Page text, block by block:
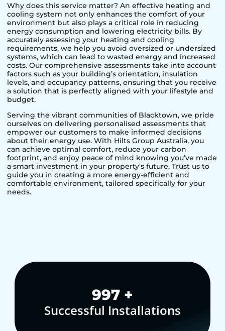
Why does this service matter? An effective heating and
cooling system not only enhances the comfort of your
environment but also plays a critical role in reducing
energy consumption and lowering electricity bills. By
accurately assessing your heating and cooling
requirements, we help you avoid oversized or undersized
systems, which can lead to wasted energy and increased
costs. Our comprehensive assessments take into account
factors such as your building’s orientation, insulation
levels, and occupancy patterns, ensuring that you receive
a solution that is perfectly aligned with your lifestyle and
budget.
Serving the vibrant communities of Blacktown, we pride
ourselves on delivering personalised assessments that
empower our customers to make informed decisions
about their energy use. With Hilts Group Australia, you
can achieve optimal comfort, reduce your carbon
footprint, and enjoy peace of mind knowing you’ve made
a smart investment in your property’s future. Trust us to
guide you in creating a more energy-efficient and
comfortable environment, tailored specifically for your
needs.
1,000+
Successful Installations